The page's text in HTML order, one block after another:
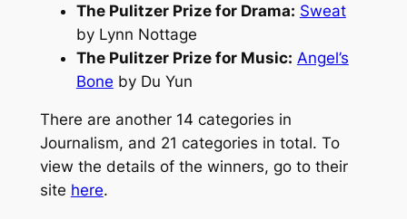
The Pulitzer Prize for Drama: Sweat
by Lynn Nottage
The Pulitzer Prize for Music: Angel’s
Bone by Du Yun
There are another 14 categories in
Journalism, and 21 categories in total. To
view the details of the winners, go to their
site here.